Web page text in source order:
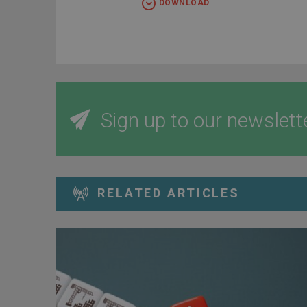
DOWNLOAD
Sign up to our
RELATED ARTICLES